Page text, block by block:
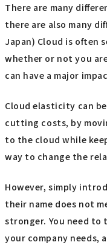
There are many
there are also many
Japan) Cloud is often
whether or not you
can have a major
Cloud elasticity can
cutting costs, by
to the cloud while
way to change the
However, simply
their name does not
stronger. You need
your company needs,